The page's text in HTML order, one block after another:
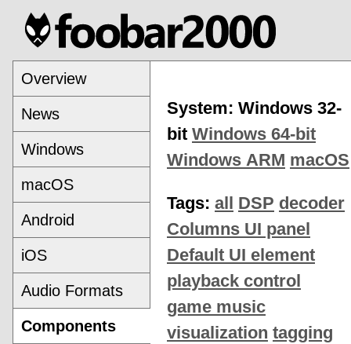
Overview
News
Windows
macOS
Android
iOS
Audio Formats
Components
System: Windows 32-
bit Windows 64-bit
Windows ARM macOS
Tags: all DSP decoder
Columns UI panel
Default UI element
playback control
game music
visualization tagging